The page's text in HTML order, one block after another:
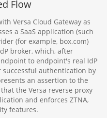
Flow
Versa Cloud Gateway as
a SaaS application (such
(for example, box.com)
broker, which, after
to endpoint's real IdP
successful authentication by
an assertion to the
the Versa reverse proxy
and enforces ZTNA,
features.